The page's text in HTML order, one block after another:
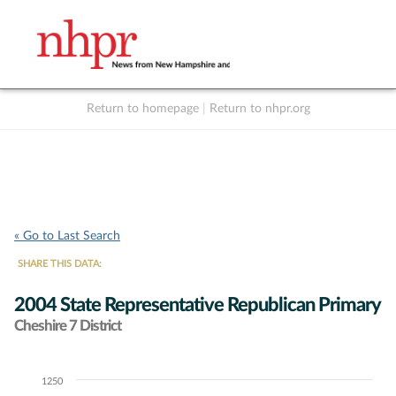
Return to homepage Return to nhpr.org
« Go to Last Search
SHARE THIS DATA:
2004 State Representative Republican Primary
Cheshire 7 District
Chart1250